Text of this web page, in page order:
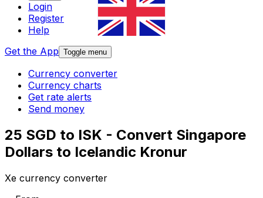
Login
Register
Help
Get the App Toggle menu
Currency converter
Currency charts
Get rate alerts
Send money
25 SGD to ISK - Convert Singapore
Dollars to Icelandic Kronur
Xe currency converter